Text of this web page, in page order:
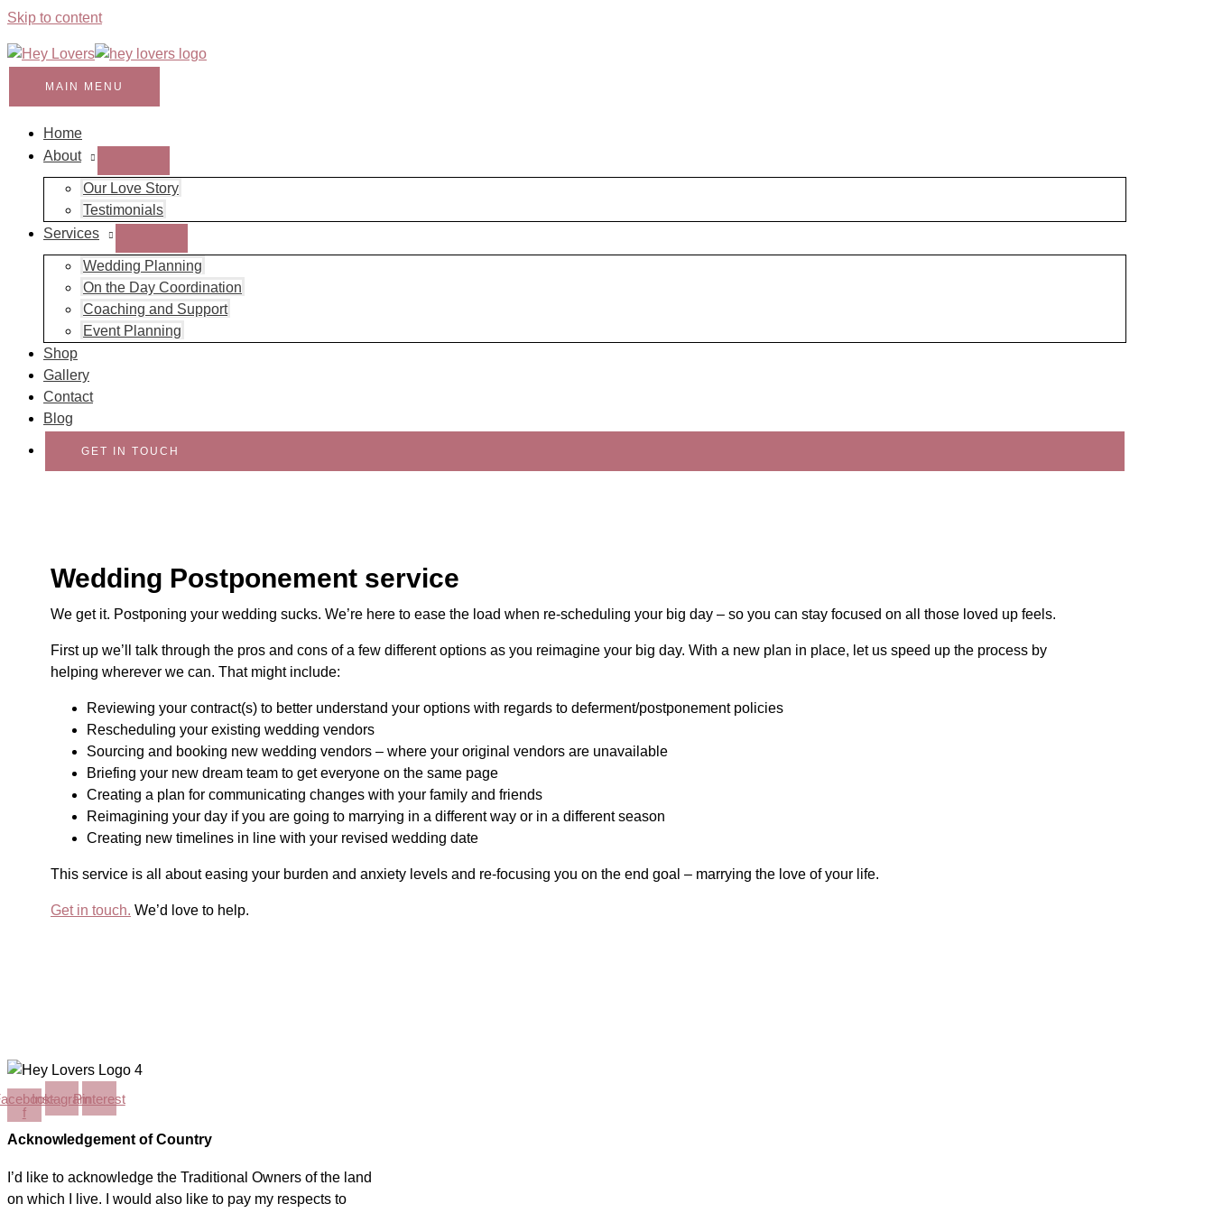
Skip to content
MAIN MENU
Home
About
Our Love Story
Testimonials
Services
Wedding Planning
On the Day Coordination
Coaching and Support
Event Planning
Shop
Gallery
Contact
Blog
GET IN TOUCH
Wedding Postponement service
We get it. Postponing your wedding sucks. We’re here to ease the load when re-scheduling your big day – so you can stay focused on all those loved up feels.
First up we’ll talk through the pros and cons of a few different options as you reimagine your big day. With a new plan in place, let us speed up the process by
helping wherever we can. That might include:
Reviewing your contract(s) to better understand your options with regards to deferment/postponement policies
Rescheduling your existing wedding vendors
Sourcing and booking new wedding vendors – where your original vendors are unavailable
Briefing your new dream team to get everyone on the same page
Creating a plan for communicating changes with your family and friends
Reimagining your day if you are going to marrying in a different way or in a different season
Creating new timelines in line with your revised wedding date
This service is all about easing your burden and anxiety levels and re-focusing you on the end goal – marrying the love of your life.
Get in touch. We’d love to help.
f
InstagramPinterest
Acknowledgement of Country
I’d like to acknowledge the Traditional Owners of the land
on which I live. I would also like to pay my respects to